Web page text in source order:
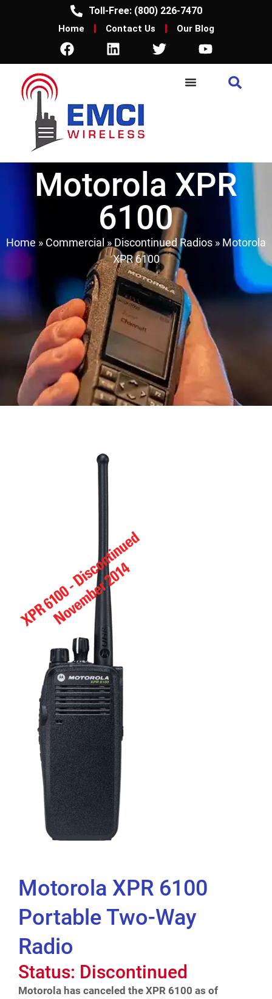
Toll-Free: (800) 226-7470
Home Contact Us Our Blog
Motorola XPR
6100
Home » Commercial » Discontinued Radios » Motorola
XPR 6100
Motorola XPR 6100
Portable Two-Way
Radio
Status: Discontinued
Motorola has canceled the XPR 6100 as of